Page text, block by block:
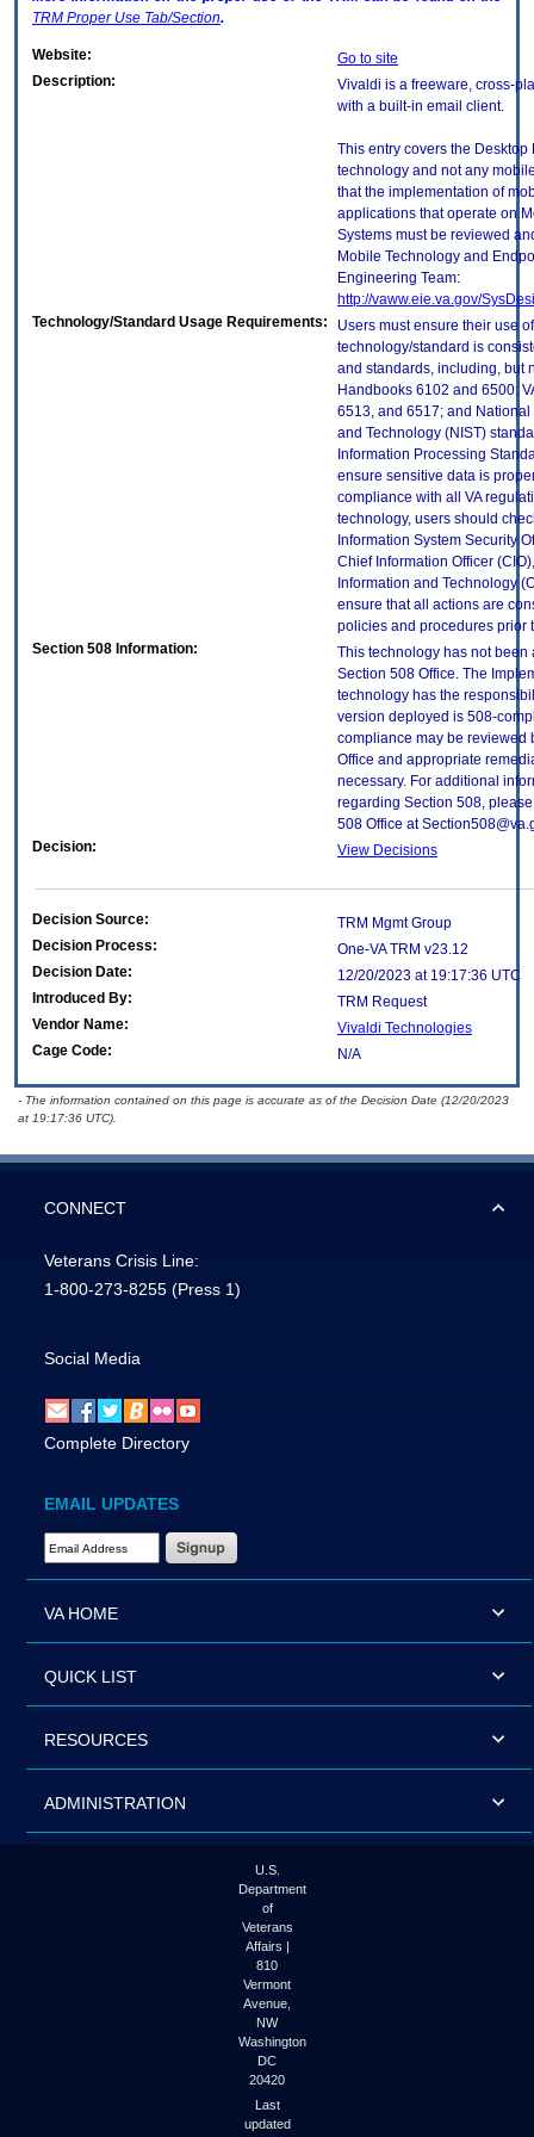
TRM Proper Use Tab/Section.
Website:
Go to site
Description:
Vivaldi is a freeware, cross-
with a built-in email client.
This entry covers the Desktop
technology and not any
that the implementation of
applications that operate on
Systems must be reviewed
Mobile Technology and
Engineering Team:
http://vaww.eie.va.gov/
Technology/Standard Usage Requirements:
Users must ensure their use
technology/standard is
and standards, including, but
Handbooks 6102 and 6500;
6513, and 6517; and National
and Technology (NIST)
Information Processing
ensure sensitive data is
compliance with all VA
technology, users should
Information System Security
Chief Information Officer
Information and Technology
ensure that all actions are
policies and procedures prior
Section 508 Information:
This technology has not been
Section 508 Office. The
technology has the
version deployed is 508-
compliance may be reviewed
Office and appropriate
necessary. For additional
regarding Section 508,
508 Office at
Decision:
View Decisions
Decision Source:
TRM Mgmt Group
Decision Process:
One-VA TRM v23.12
Decision Date:
12/20/2023 at 19:17:36 UTC
Introduced By:
TRM Request
Vendor Name:
Vivaldi Technologies
Cage Code:
N/A
- The information contained on this page is accurate as of the Decision Date (12/20/2023
at 19:17:36 UTC).
CONNECT
Veterans Crisis Line:
1-800-273-8255 (Press 1)
Social Media
Complete Directory
EMAIL UPDATES
Email Address Required
VA HOME
QUICK LIST
RESOURCES
ADMINISTRATION
U.S.
Department
of
Veterans
Affairs |
810
Vermont
Avenue,
NW
Washington
DC
20420
Last
updated